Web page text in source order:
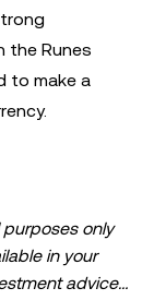
the Runes
to make a
only
in your
advice